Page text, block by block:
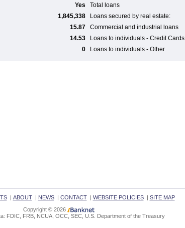
Yes Total loans
1,845,338 Loans secured by real estate:
15.87 Commercial and industrial loans
14.53 Loans to individuals - Credit Cards
0 Loans to individuals - Other
| ABOUT| NEWS| CONTACT| WEBSITE POLICIES| SITE MAP
Copyright © 2026
FDIC, FRB, NCUA, OCC, SEC, U.S. Department of the Treasury